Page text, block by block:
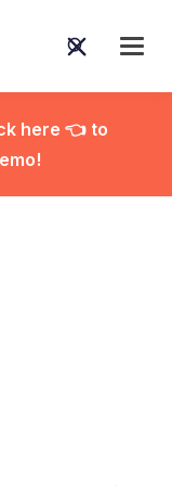
here 👈 to